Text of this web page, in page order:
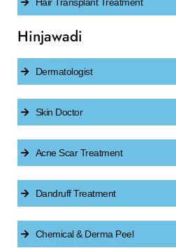
Hinjawadi
Dermatologist
Skin Doctor
Acne Scar Treatment
Dandruff Treatment
Chemical & Derma Peel